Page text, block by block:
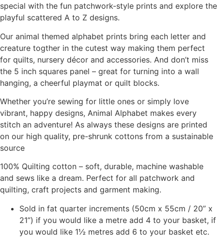
special with the fun patchwork-style prints and explore the
playful scattered A to Z designs.
Our animal themed alphabet prints bring each letter and
creature togther in the cutest way making them perfect
for quilts, nursery décor and accessories. And don’t miss
the 5 inch squares panel – great for turning into a wall
hanging, a cheerful playmat or quilt blocks.
Whether you’re sewing for little ones or simply love
vibrant, happy designs, Animal Alphabet makes every
stitch an adventure! As always these designs are printed
on our high quality, pre-shrunk cottons from a sustainable
source
100% Quilting cotton – soft, durable, machine washable
and sews like a dream. Perfect for all patchwork and
quilting, craft projects and garment making.
Sold in fat quarter increments (50cm x 55cm / 20” x
21”) if you would like a metre add 4 to your basket, if
you would like 1½ metres add 6 to your basket etc.